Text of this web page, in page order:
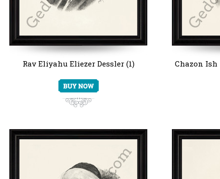
Rav Eliyahu Eliezer Dessler (1) Chazon Ish